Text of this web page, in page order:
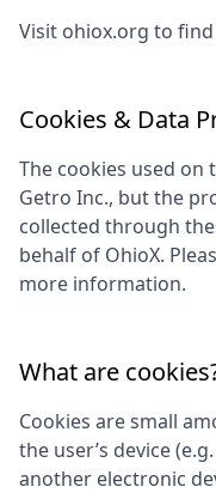
Visit ohiox.org to
Cookies & Data
The cookies used on
Getro Inc., but the
collected through
behalf of OhioX.
more information.
What are
Cookies are small
the user’s device
another electronic